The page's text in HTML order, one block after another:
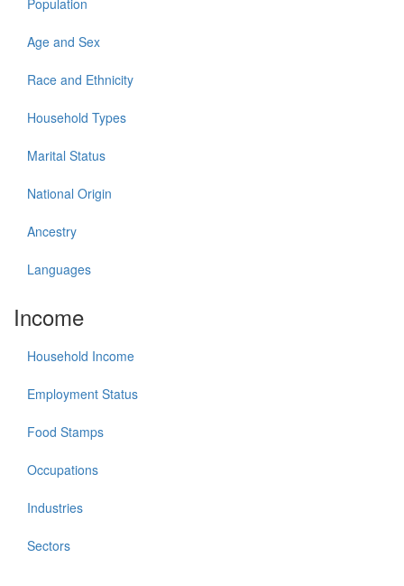
Population
Age and Sex
Race and Ethnicity
Household Types
Marital Status
National Origin
Ancestry
Languages
Income
Household Income
Employment Status
Food Stamps
Occupations
Industries
Sectors